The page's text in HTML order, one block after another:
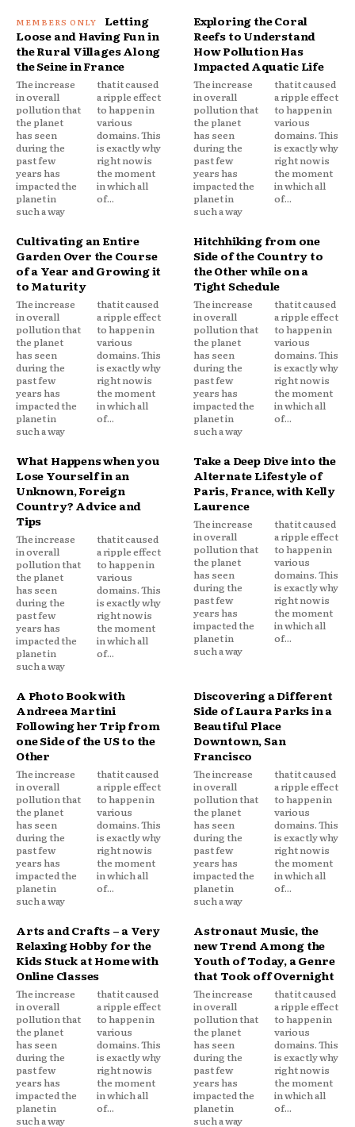
Letting
Loose and Having Fun in
the Rural Villages Along
the Seine in France
The increase
in overall
pollution that
the planet
has seen
during the
past few
years has
impacted the
planet in
such a way
that it caused
a ripple effect
to happen in
various
domains. This
is exactly why
right now is
the moment
in which all
of...
Exploring the Coral
Reefs to Understand
How Pollution Has
Impacted Aquatic Life
The increase
in overall
pollution that
the planet
has seen
during the
past few
years has
impacted the
planet in
such a way
that it caused
a ripple effect
to happen in
various
domains. This
is exactly why
right now is
the moment
in which all
of...
Cultivating an Entire
Garden Over the Course
of a Year and Growing it
to Maturity
The increase
in overall
pollution that
the planet
has seen
during the
past few
years has
impacted the
planet in
such a way
that it caused
a ripple effect
to happen in
various
domains. This
is exactly why
right now is
the moment
in which all
of...
Hitchhiking from one
Side of the Country to
the Other while on a
Tight Schedule
The increase
in overall
pollution that
the planet
has seen
during the
past few
years has
impacted the
planet in
such a way
that it caused
a ripple effect
to happen in
various
domains. This
is exactly why
right now is
the moment
in which all
of...
What Happens when you
Lose Yourself in an
Unknown, Foreign
Country? Advice and
Tips
The increase
in overall
pollution that
the planet
has seen
during the
past few
years has
impacted the
planet in
such a way
that it caused
a ripple effect
to happen in
various
domains. This
is exactly why
right now is
the moment
in which all
of...
Take a Deep Dive into the
Alternate Lifestyle of
Paris, France, with Kelly
Laurence
The increase
in overall
pollution that
the planet
has seen
during the
past few
years has
impacted the
planet in
such a way
that it caused
a ripple effect
to happen in
various
domains. This
is exactly why
right now is
the moment
in which all
of...
A Photo Book with
Andreea Martini
Following her Trip from
one Side of the US to the
Other
The increase
in overall
pollution that
the planet
has seen
during the
past few
years has
impacted the
planet in
such a way
that it caused
a ripple effect
to happen in
various
domains. This
is exactly why
right now is
the moment
in which all
of...
Discovering a Different
Side of Laura Parks in a
Beautiful Place
Downtown, San
Francisco
The increase
in overall
pollution that
the planet
has seen
during the
past few
years has
impacted the
planet in
such a way
that it caused
a ripple effect
to happen in
various
domains. This
is exactly why
right now is
the moment
in which all
of...
Arts and Crafts – a Very
Relaxing Hobby for the
Kids Stuck at Home with
Online Classes
The increase
in overall
pollution that
the planet
has seen
during the
past few
years has
impacted the
planet in
such a way
that it caused
a ripple effect
to happen in
various
domains. This
is exactly why
right now is
the moment
in which all
of...
Astronaut Music, the
new Trend Among the
Youth of Today, a Genre
that Took off Overnight
The increase
in overall
pollution that
the planet
has seen
during the
past few
years has
impacted the
planet in
such a way
that it caused
a ripple effect
to happen in
various
domains. This
is exactly why
right now is
the moment
in which all
of...